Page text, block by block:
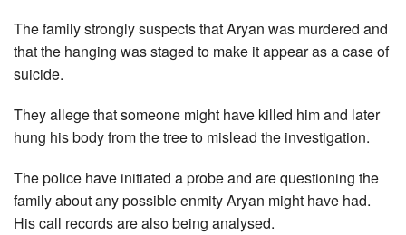
The family strongly suspects that Aryan was murdered and
that the hanging was staged to make it appear as a case of
suicide.
They allege that someone might have killed him and later
hung his body from the tree to mislead the investigation.
The police have initiated a probe and are questioning the
family about any possible enmity Aryan might have had.
His call records are also being analysed.